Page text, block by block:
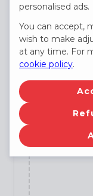
Phone(not
personalised ads.
You can accept,
wish to make
at any time. For
cookie policy.